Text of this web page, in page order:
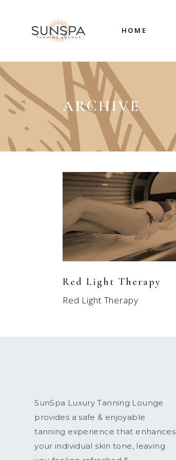
HOME
ARCHIVE
Red Light Therapy
Red Light Therapy
SunSpa Luxury Tanning Lounge
provides a safe & enjoyable
tanning experience that enhances
your individual skin tone, leaving